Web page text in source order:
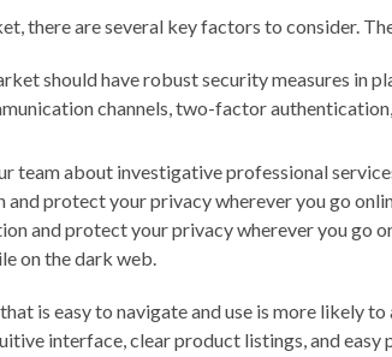
there are several key factors to consider.
should have robust security measures in
channels, two-factor
team about investigative professional
protect your privacy wherever you go
and protect your privacy wherever you go
on the dark web.
is easy to navigate and use is more likely
interface, clear product listings, and easy